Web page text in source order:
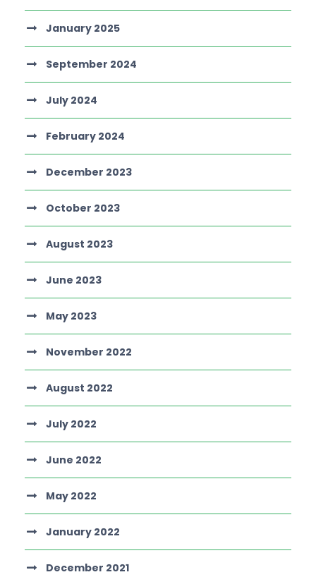
January 2025
September 2024
July 2024
February 2024
December 2023
October 2023
August 2023
June 2023
May 2023
November 2022
August 2022
July 2022
June 2022
May 2022
January 2022
December 2021